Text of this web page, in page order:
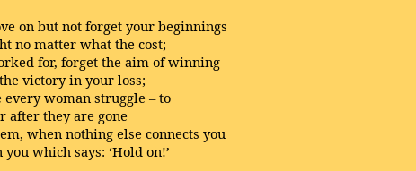
on but not forget your beginnings
no matter what the cost;
for, forget the aim of winning
victory in your loss;
every woman struggle – to
after they are gone
when nothing else connects you
which says: ‘Hold on!’